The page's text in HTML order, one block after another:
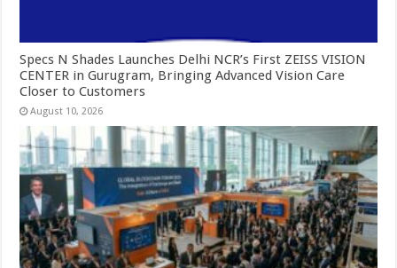
Specs N Shades Launches Delhi NCR’s First ZEISS VISION
CENTER in Gurugram, Bringing Advanced Vision Care
Closer to Customers
August 10, 2026